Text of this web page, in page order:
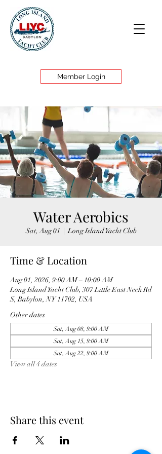
Member Login
Water Aerobics
Sat, Aug 01
  |
Long Island Yacht Club
Time & Location
Aug 01, 2026, 9:00 AM – 10:00 AM
Long Island Yacht Club, 307 Little East Neck Rd
S, Babylon, NY 11702, USA
Other dates
Sat, Aug 08, 9:00 AM
Sat, Aug 15, 9:00 AM
Sat, Aug 22, 9:00 AM
View all 4 dates
Share this event